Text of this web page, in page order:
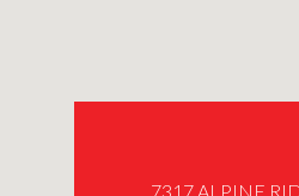
7317 ALPINE